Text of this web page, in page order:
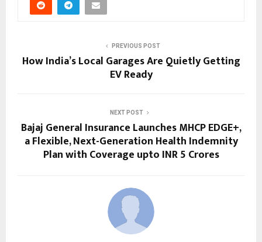
PREVIOUS POST
How India’s Local Garages Are Quietly Getting
EV Ready
NEXT POST
Bajaj General Insurance Launches MHCP EDGE+,
a Flexible, Next-Generation Health Indemnity
Plan with Coverage upto INR 5 Crores